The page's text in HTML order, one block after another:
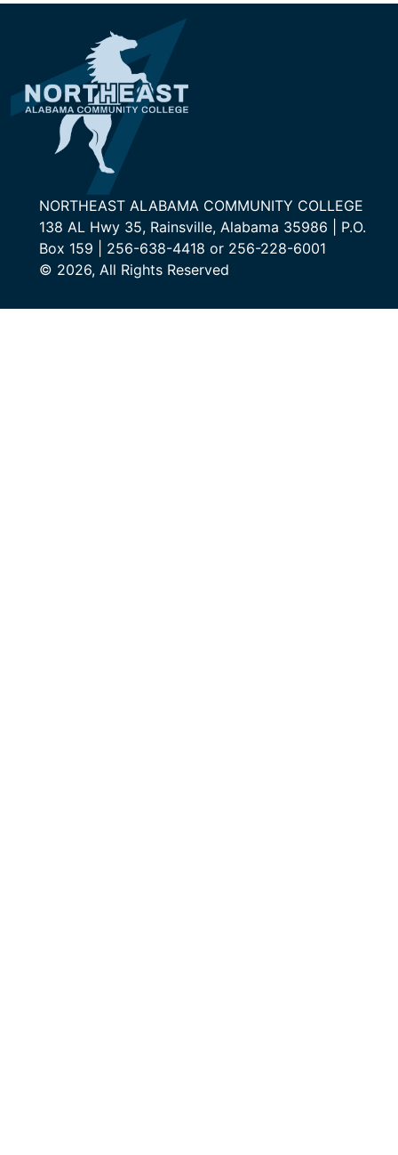
NORTHEAST ALABAMA COMMUNITY COLLEGE
138 AL Hwy 35, Rainsville, Alabama 35986 | P.O.
Box 159 | 256-638-4418 or 256-228-6001
© 2026, All Rights Reserved